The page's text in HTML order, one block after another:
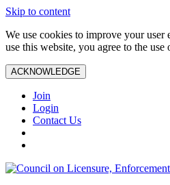
Skip to content
We use cookies to improve your
use this website, you agree to the use
ACKNOWLEDGE
Join
Login
Contact Us